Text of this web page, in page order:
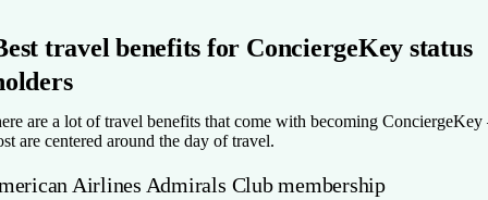
travel benefits for ConciergeKey status
are a lot of travel benefits that come with becoming
are centered around the day of travel.
Airlines Admirals Club membership